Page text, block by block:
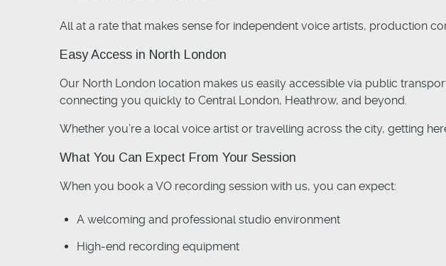
All at a rate that makes sense for independent voice artists, production
Easy Access in North London
Our North London location makes us easily accessible via public
connecting you quickly to Central London, Heathrow, and beyond.
Whether you’re a local voice artist or travelling across the city, getting
What You Can Expect From Your Session
When you book a VO recording session with us, you can expect:
A welcoming and professional studio environment
High-end recording equipment